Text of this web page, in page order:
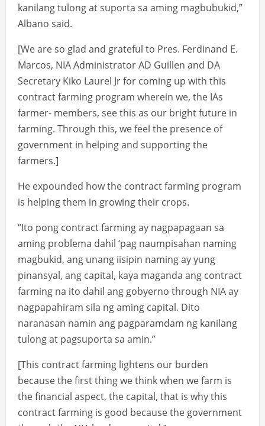
kanilang tulong at suporta sa aming magbubukid,”
Albano said.
[We are so glad and grateful to Pres. Ferdinand E.
Marcos, NIA Administrator AD Guillen and DA
Secretary Kiko Laurel Jr for coming up with this
contract farming program wherein we, the IAs
farmer- members, see this as our bright future in
farming. Through this, we feel the presence of
government in helping and supporting the
farmers.]
He expounded how the contract farming program
is helping them in growing their crops.
“Ito pong contract farming ay nagpapagaan sa
aming problema dahil ‘pag naumpisahan naming
magbukid, ang unang iisipin naming ay yung
pinansyal, ang capital, kaya maganda ang contract
farming na ito dahil ang gobyerno through NIA ay
nagpapahiram sila ng aming capital. Dito
naranasan namin ang pagparamdam ng kanilang
tulong at pagsuporta sa amin.”
[This contract farming lightens our burden
because the first thing we think when we farm is
the financial aspect, the capital, that is why this
contract farming is good because the government